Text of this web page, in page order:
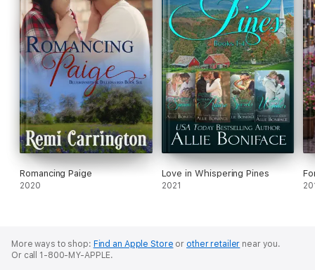
Romancing Paige
2020
Love in Whispering Pines
2021
More ways to shop: Find an Apple Store or other retailer near you.
Or call 1-800-MY-APPLE.